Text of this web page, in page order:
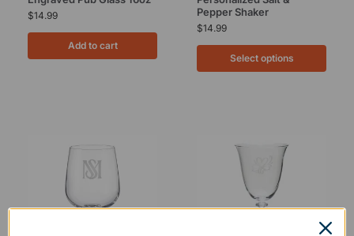
$14.99
Add to cart
Pepper Shaker
$14.99
Select options